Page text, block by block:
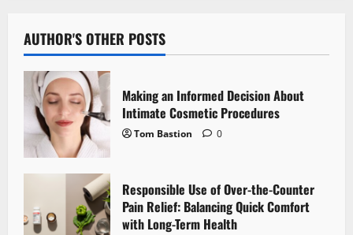
v
i
g
a
t
i
AUTHOR'S OTHER POSTS
Making an Informed Decision About
Intimate Cosmetic Procedures
Tom Bastion 0
Responsible Use of Over-the-Counter
Pain Relief: Balancing Quick Comfort
with Long-Term Health